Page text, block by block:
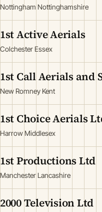
Nottingham Nottinghamshire
1st Active Aerials
Colchester Essex
1st Call Aerials and
New Romney Kent
1st Choice Aerials
Harrow Middlesex
1st Productions Ltd
Manchester Lancashire
2000 Television Ltd